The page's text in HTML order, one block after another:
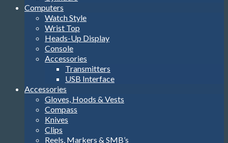
Computers
Watch Style
Wrist Top
Heads-Up Display
Console
Accessories
Transmitters
USB Interface
Accessories
Gloves, Hoods & Vests
Compass
Knives
Clips
Reels, Markers & SMB’s